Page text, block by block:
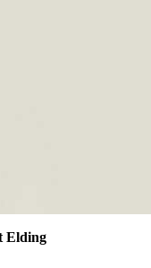
Elding